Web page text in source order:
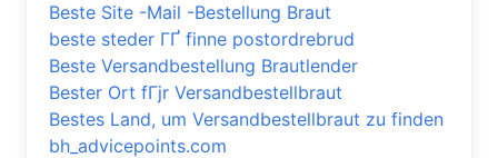
Beste Site -Mail -Bestellung Braut
beste steder ГҐ finne postordrebrud
Beste Versandbestellung Brautlender
Bester Ort fГјr Versandbestellbraut
Bestes Land, um Versandbestellbraut zu finden
bh_advicepoints.com